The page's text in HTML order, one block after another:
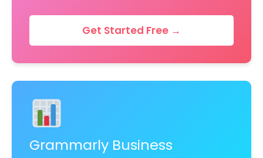
Get Started Free →
Grammarly Business